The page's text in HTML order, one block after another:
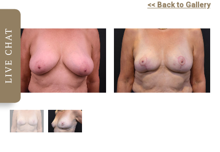
<< Back to Gallery